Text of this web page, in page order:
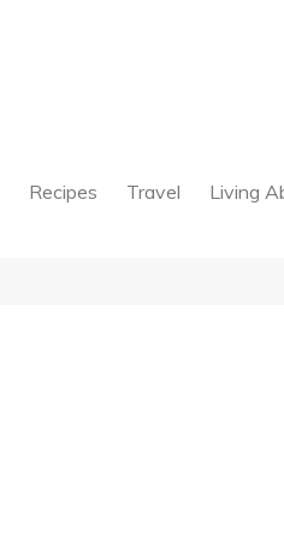
Recipes Travel Living